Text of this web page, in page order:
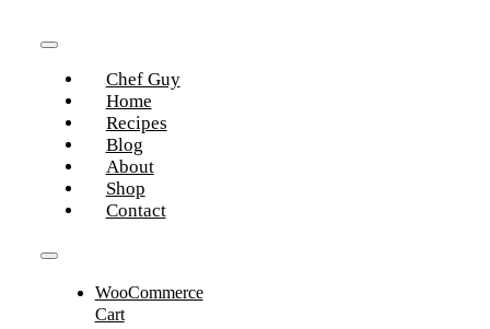
Navigation
Chef Guy
Home
Recipes
Blog
About
Shop
Contact
Navigation
WooCommerce
Cart